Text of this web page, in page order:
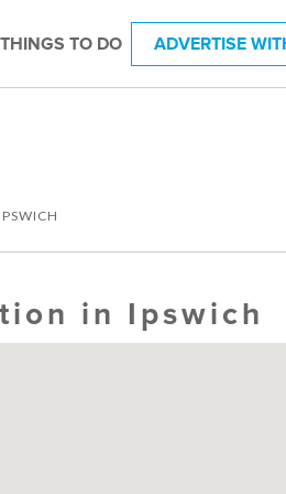
THINGS TO DO ADVERTISE
IPSWICH
in Ipswich